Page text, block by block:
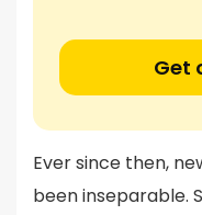
Get
Ever since then,
been inseparable.